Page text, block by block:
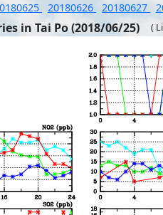
20180626 20180627
in Tai Po (2018/06/25) (